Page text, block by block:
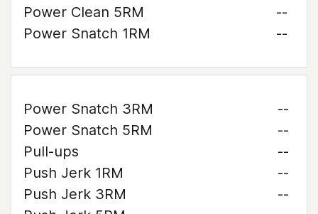
Power Clean 5RM
--
Power Snatch 1RM
--
Power Snatch 3RM
--
Power Snatch 5RM
--
Pull-ups
--
Push Jerk 1RM
--
Push Jerk 3RM
--